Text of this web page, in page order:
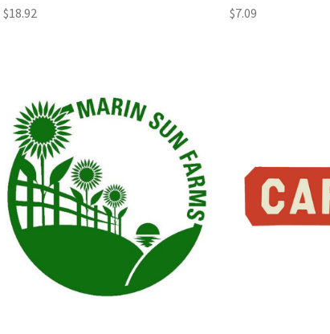
$18.92 $7.09